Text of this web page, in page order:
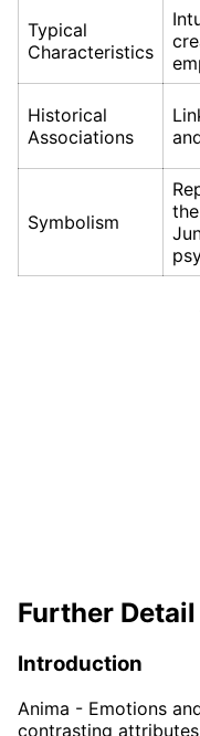
Typical
Characteristics
Historical
Associations
Symbolism
Further Detail
Introduction
Anima - Emotions
contrasting